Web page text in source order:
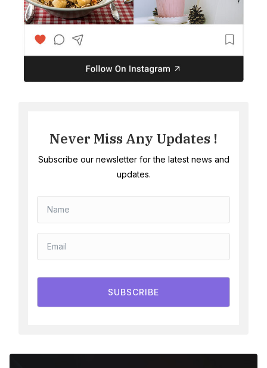
Never Miss Any Updates !
Subscribe our newsletter for the latest news and
updates.
SUBSCRIBE